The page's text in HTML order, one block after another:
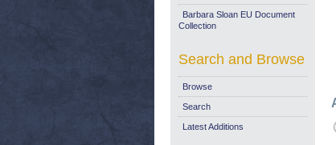
Barbara Sloan EU Document
Collection
Search and Browse
Browse
Search
Latest Additions